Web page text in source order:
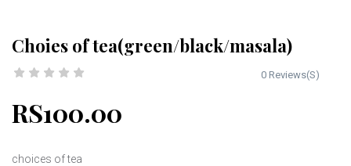
Choies of tea(green/black/masala)
0 Reviews(S)
RS100.00
choices of tea